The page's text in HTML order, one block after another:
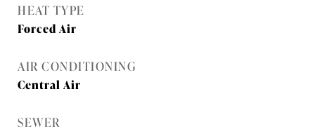
HEAT TYPE
Forced Air
AIR CONDITIONING
Central Air
SEWER